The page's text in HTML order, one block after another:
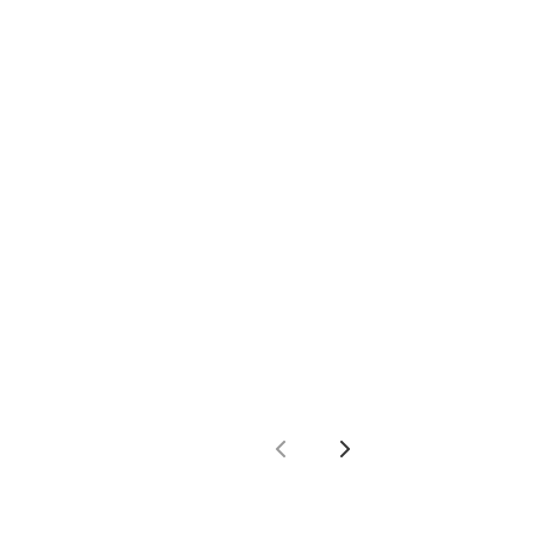
Previous
Next